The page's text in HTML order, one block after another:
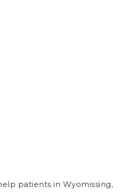
patients in Wyomissing,